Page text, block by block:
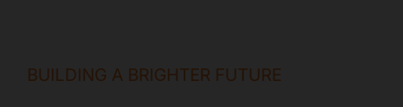
BUILDING A BRIGHTER FUTURE